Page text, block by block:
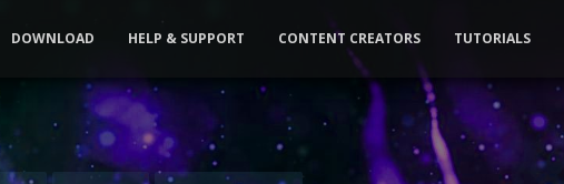
DOWNLOAD HELP & SUPPORT CONTENT CREATORS TUTORIALS